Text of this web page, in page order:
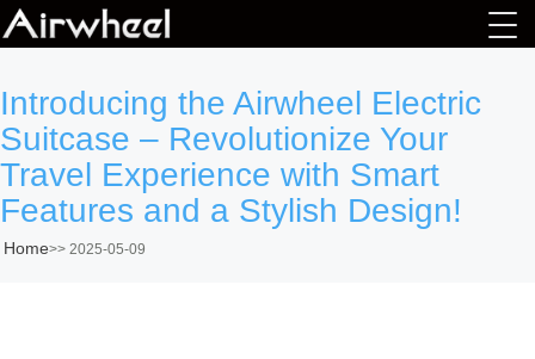
Introducing the Airwheel Electric
Suitcase – Revolutionize Your
Travel Experience with Smart
Features and a Stylish Design!
Home>> 2025-05-09